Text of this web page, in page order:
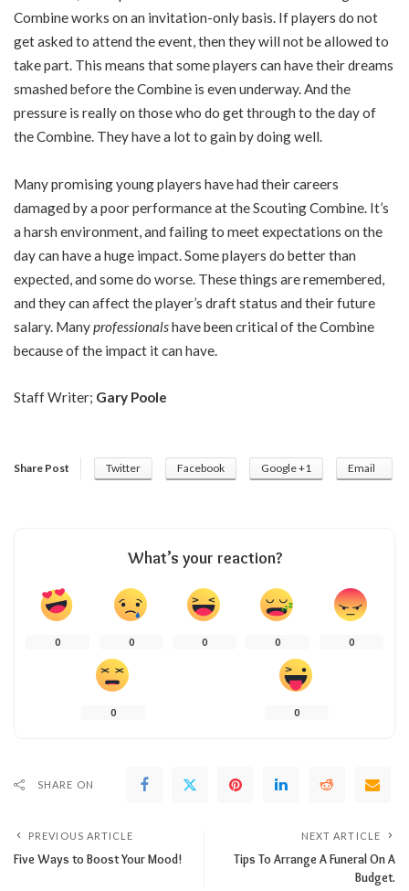
Combine works on an invitation-only basis. If players do not
get asked to attend the event, then they will not be allowed to
take part. This means that some players can have their dreams
smashed before the Combine is even underway. And the
pressure is really on those who do get through to the day of
the Combine. They have a lot to gain by doing well.
Many promising young players have had their careers
damaged by a poor performance at the Scouting Combine. It’s
a harsh environment, and failing to meet expectations on the
day can have a huge impact. Some players do better than
expected, and some do worse. These things are remembered,
and they can affect the player’s draft status and their future
salary. Manyprofessionalshave been critical of the Combine
because of the impact it can have.
Staff Writer; Gary Poole
Share Post Twitter Facebook Google +1 Email
What’s your reaction?
0 0 0 0 0
0 0
SHARE ON
PREVIOUS ARTICLE
Five Ways to Boost Your Mood!
NEXT ARTICLE
Tips To Arrange A Funeral On A
Budget.